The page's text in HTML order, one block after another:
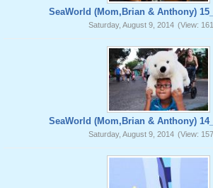
SeaWorld (Mom,Brian & Anthony)
Saturday, August 9, 2014 (View:
SeaWorld (Mom,Brian & Anthony)
Saturday, August 9, 2014 (View: